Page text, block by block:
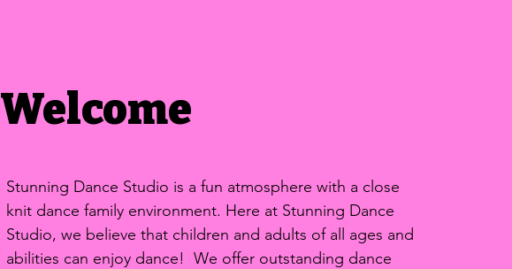
Welcome
Stunning Dance Studio is a fun atmosphere with a close
knit dance family environment. Here at Stunning Dance
Studio, we believe that children and adults of all ages and
abilities can enjoy dance! We offer outstanding dance